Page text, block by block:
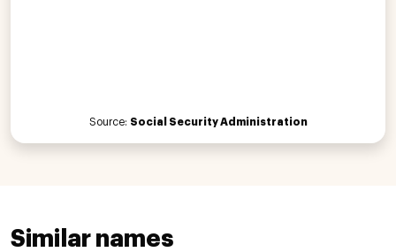
Source: Social Security Administration
Similar names